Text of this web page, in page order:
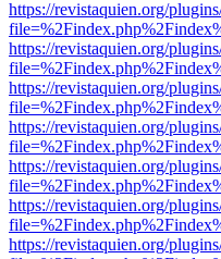
https://revistaquien.org/
https://revistaquien.org/
https://revistaquien.org/
https://revistaquien.org/
https://revistaquien.org/
https://revistaquien.org/
https://revistaquien.org/